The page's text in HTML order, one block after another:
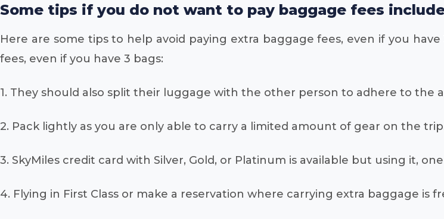
Some tips if you do not want to pay baggage fees
Here are some tips to help avoid paying extra baggage fees, even if you
fees, even if you have 3 bags:
1. They should also split their luggage with the other person to adhere to the
2. Pack lightly as you are only able to carry a limited amount of gear on the
3. SkyMiles credit card with Silver, Gold, or Platinum is available but using it,
4. Flying in First Class or make a reservation where carrying extra baggage is